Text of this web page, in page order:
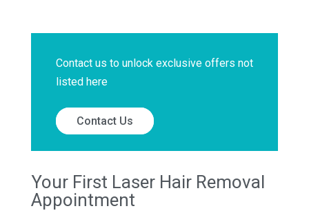
Contact us to unlock exclusive offers not
listed here
Contact Us
Your First Laser Hair Removal
Appointment